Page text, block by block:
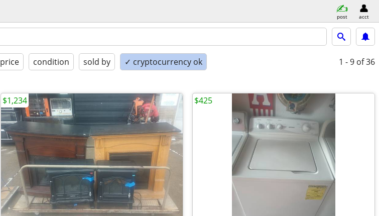
post acct
price condition sold by ✓ cryptocurrency ok 1 - 9 of 36
$1,234 $425